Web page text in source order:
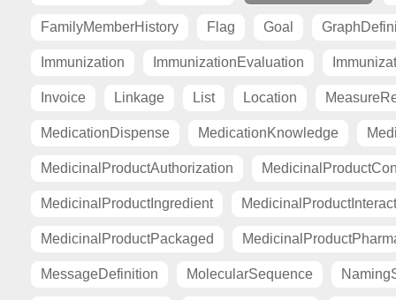
FamilyMemberHistory Flag Goal
Immunization ImmunizationEvaluation
Invoice Linkage List Location
MedicationDispense MedicationKnowledge
MedicinalProductAuthorization
MedicinalProductIngredient
MedicinalProductPackaged
MessageDefinition MolecularSequence